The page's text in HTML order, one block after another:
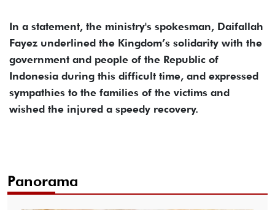
In a statement, the ministry's spokesman, Daifallah
Fayez underlined the Kingdom’s solidarity with the
government and people of the Republic of
Indonesia during this difficult time, and expressed
sympathies to the families of the victims and
wished the injured a speedy recovery.
Panorama